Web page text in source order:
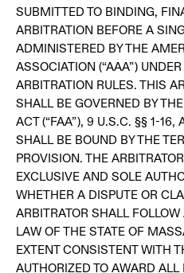
SUBMITTED TO BINDING,
ARBITRATION BEFORE A
ADMINISTERED BY THE
ASSOCIATION (“AAA”)
ARBITRATION RULES. THIS
SHALL BE GOVERNED BY
ACT (“FAA”), 9 U.S.C. §§ 1-16,
SHALL BE BOUND BY THE
PROVISION. THE
EXCLUSIVE AND SOLE
WHETHER A DISPUTE OR
ARBITRATOR SHALL
LAW OF THE STATE OF
EXTENT CONSISTENT WITH
AUTHORIZED TO AWARD ALL